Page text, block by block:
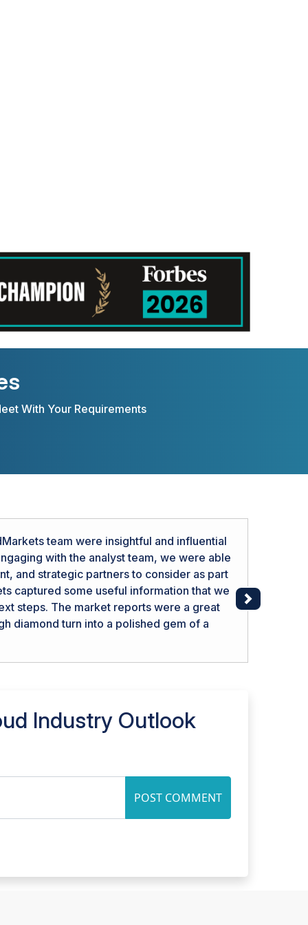
With Your Requirements
team were insightful and influential
with the analyst team, we were able
and strategic partners to consider as part
captured some useful information that we
steps. The market reports were a great
diamond turn into a polished gem of a
Next
Industry Outlook
POST COMMENT